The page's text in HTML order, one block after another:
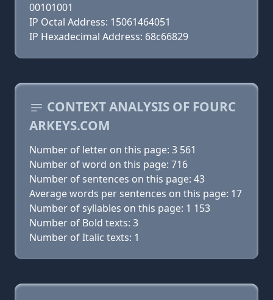
00101001
IP Octal Address: 15061464051
IP Hexadecimal Address: 68c66829
CONTEXT ANALYSIS OF FOURC
ARKEYS.COM
Number of letter on this page: 3 561
Number of word on this page: 716
Number of sentences on this page: 43
Average words per sentences on this page: 17
Number of syllables on this page: 1 153
Number of Bold texts: 3
Number of Italic texts: 1